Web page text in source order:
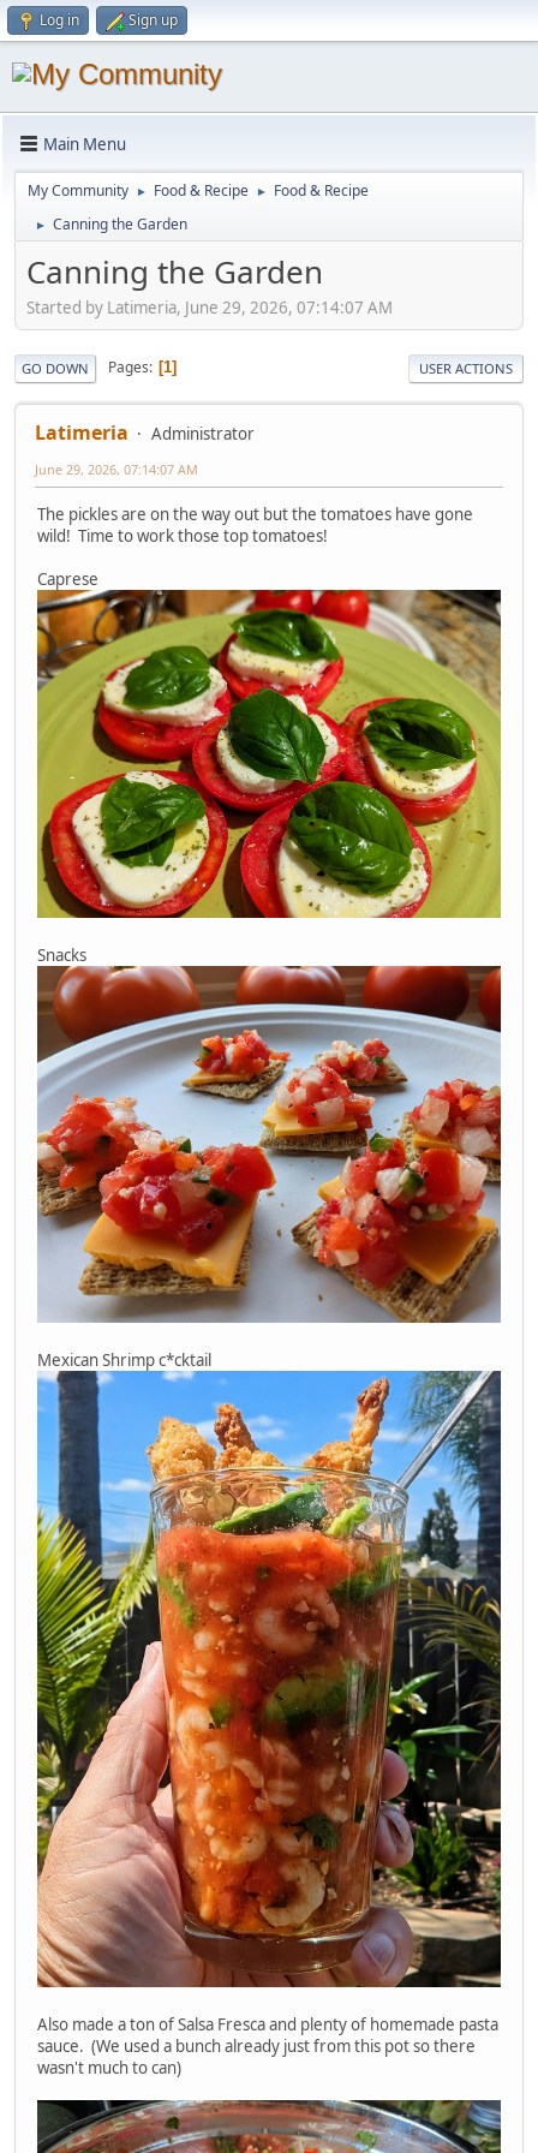
Log in Sign up
Main Menu
My Community ► Food & Recipe ► Food & Recipe
► Canning the Garden
Canning the Garden
Started by Latimeria, June 29, 2026, 07:14:07 AM
GO DOWN Pages 1 USER ACTIONS
Latimeria Administrator
June 29, 2026, 07:14:07 AM
The pickles are on the way out but the tomatoes have gone
wild! Time to work those top tomatoes!
Caprese
Snacks
Mexican Shrimp c*cktail
Also made a ton of Salsa Fresca and plenty of homemade pasta
sauce. (We used a bunch already just from this pot so there
wasn't much to can)